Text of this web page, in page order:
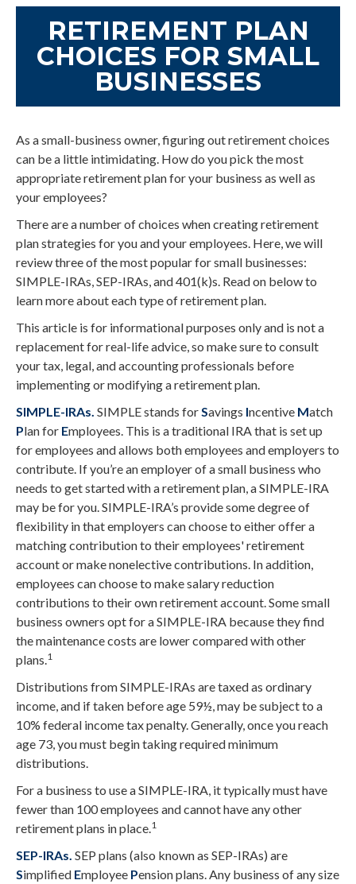
RETIREMENT PLAN
CHOICES FOR SMALL
BUSINESSES
As a small-business owner, figuring out retirement choices
can be a little intimidating. How do you pick the most
appropriate retirement plan for your business as well as
your employees?
There are a number of choices when creating retirement
plan strategies for you and your employees. Here, we will
review three of the most popular for small businesses:
SIMPLE-IRAs, SEP-IRAs, and 401(k)s. Read on below to
learn more about each type of retirement plan.
This article is for informational purposes only and is not a
replacement for real-life advice, so make sure to consult
your tax, legal, and accounting professionals before
implementing or modifying a retirement plan.
SIMPLE-IRAs. SIMPLE stands for Savings Incentive Match
Plan for Employees. This is a traditional IRA that is set up
for employees and allows both employees and employers to
contribute. If you’re an employer of a small business who
needs to get started with a retirement plan, a SIMPLE-IRA
may be for you. SIMPLE-IRA’s provide some degree of
flexibility in that employers can choose to either offer a
matching contribution to their employees' retirement
account or make nonelective contributions. In addition,
employees can choose to make salary reduction
contributions to their own retirement account. Some small
business owners opt for a SIMPLE-IRA because they find
the maintenance costs are lower compared with other
plans. 1
Distributions from SIMPLE-IRAs are taxed as ordinary
income, and if taken before age 59½, may be subject to a
10% federal income tax penalty. Generally, once you reach
age 73, you must begin taking required minimum
distributions.
For a business to use a SIMPLE-IRA, it typically must have
fewer than 100 employees and cannot have any other
retirement plans in place. 1
SEP-IRAs. SEP plans (also known as SEP-IRAs) are
Simplified Employee Pension plans. Any business of any size